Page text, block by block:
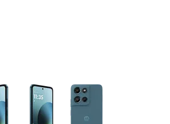
a column of small thumbnails. Selecting a